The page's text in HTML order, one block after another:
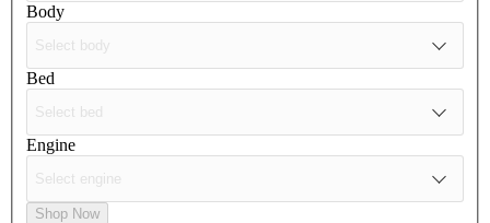
Body
Bed
Engine
Shop Now